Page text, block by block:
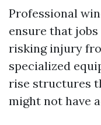
Professional
ensure that
risking injury
specialized
rise structures
might not have